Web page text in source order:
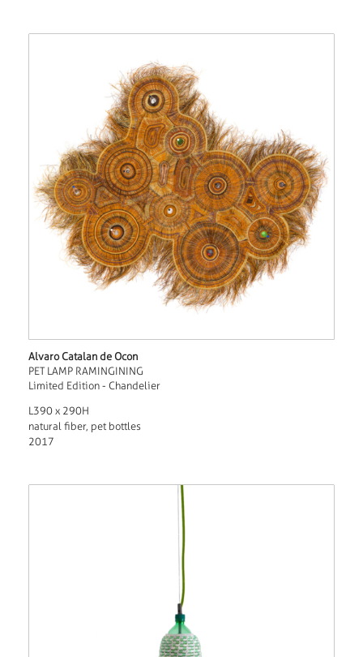
Alvaro Catalan de Ocon
PET LAMP RAMINGINING
Limited Edition - Chandelier
L390 x 290H
natural fiber, pet bottles
2017